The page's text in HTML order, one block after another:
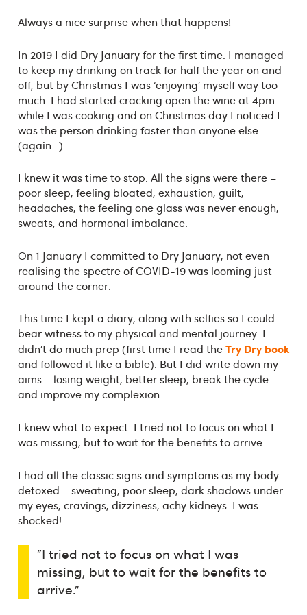
Always a nice surprise when that happens!
In 2019 I did Dry January for the first time. I managed
to keep my drinking on track for half the year on and
off, but by Christmas I was ‘enjoying’ myself way too
much. I had started cracking open the wine at 4pm
while I was cooking and on Christmas day I noticed I
was the person drinking faster than anyone else
(again…).
I knew it was time to stop. All the signs were there –
poor sleep, feeling bloated, exhaustion, guilt,
headaches, the feeling one glass was never enough,
sweats, and hormonal imbalance.
On 1 January I committed to Dry January, not even
realising the spectre of COVID-19 was looming just
around the corner.
This time I kept a diary, along with selfies so I could
bear witness to my physical and mental journey. I
didn’t do much prep (first time I read theTry Dry book
and followed it like a bible). But I did write down my
aims – losing weight, better sleep, break the cycle
and improve my complexion.
I knew what to expect. I tried not to focus on what I
was missing, but to wait for the benefits to arrive.
I had all the classic signs and symptoms as my body
detoxed – sweating, poor sleep, dark shadows under
my eyes, cravings, dizziness, achy kidneys. I was
shocked!
"I tried not to focus on what I was
missing, but to wait for the benefits to
arrive."